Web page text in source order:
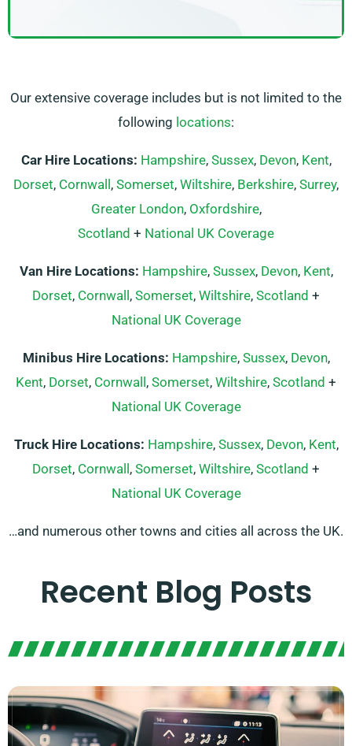
Our extensive coverage includes but is not limited to the
following locations:
Car Hire Locations: Hampshire, Sussex, Devon, Kent,
Dorset, Cornwall, Somerset, Wiltshire, Berkshire, Surrey,
Greater London, Oxfordshire,
Scotland + National UK Coverage
Van Hire Locations: Hampshire, Sussex, Devon, Kent,
Dorset, Cornwall, Somerset, Wiltshire, Scotland +
National UK Coverage
Minibus Hire Locations: Hampshire, Sussex, Devon,
Kent, Dorset, Cornwall, Somerset, Wiltshire, Scotland +
National UK Coverage
Truck Hire Locations: Hampshire, Sussex, Devon, Kent,
Dorset, Cornwall, Somerset, Wiltshire, Scotland +
National UK Coverage
…and numerous other towns and cities all across the UK.
Recent Blog Posts